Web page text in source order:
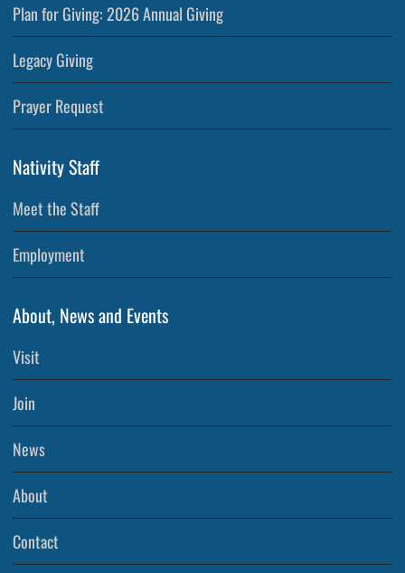
Plan for Giving: 2026 Annual Giving
Legacy Giving
Prayer Request
Nativity Staff
Meet the Staff
Employment
About, News and Events
Visit
Join
News
About
Contact